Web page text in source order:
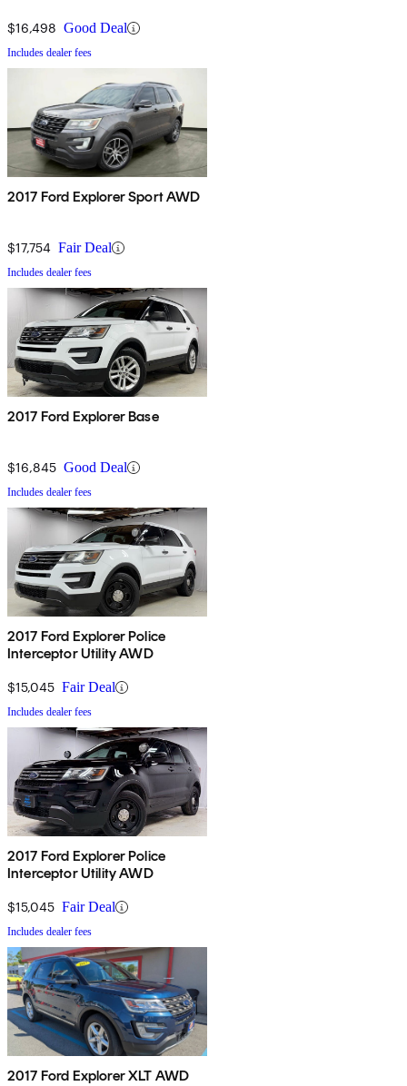
$16,498 Good Deal
Includes dealer fees
2017 Ford Explorer Sport AWD
$17,754 Fair Deal
Includes dealer fees
2017 Ford Explorer Base
$16,845 Good Deal
Includes dealer fees
2017 Ford Explorer Police
Interceptor Utility AWD
$15,045 Fair Deal
Includes dealer fees
2017 Ford Explorer Police
Interceptor Utility AWD
$15,045 Fair Deal
Includes dealer fees
2017 Ford Explorer XLT AWD